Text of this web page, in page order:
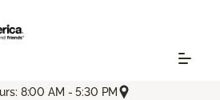
8:00 AM - 5:30 PM